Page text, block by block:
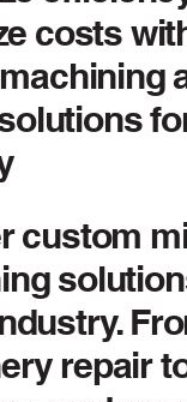
costs
custom
repair